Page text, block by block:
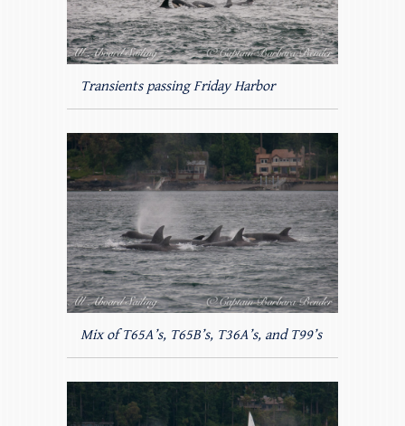
Transients passing Friday Harbor
Mix of T65A’s, T65B’s, T36A’s, and T99’s